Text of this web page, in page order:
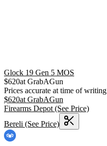
Glock 19 Gen 5 MOS
$620at GrabAGun
Prices accurate at time of writing
$620at GrabAGun
Firearms Depot (See Price)
Bereli (See Price)